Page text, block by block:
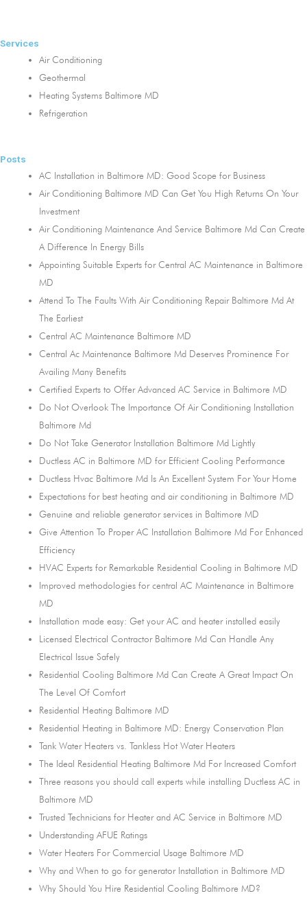
Services
Air Conditioning
Geothermal
Heating Systems Baltimore MD
Refrigeration
Posts
AC Installation in Baltimore MD: Good Scope for Business
Air Conditioning Baltimore MD Can Get You High Returns On Your
Investment
Air Conditioning Maintenance And Service Baltimore Md Can Create
A Difference In Energy Bills
Appointing Suitable Experts for Central AC Maintenance in Baltimore
MD
Attend To The Faults With Air Conditioning Repair Baltimore Md At
The Earliest
Central AC Maintenance Baltimore MD
Central Ac Maintenance Baltimore Md Deserves Prominence For
Availing Many Benefits
Certified Experts to Offer Advanced AC Service in Baltimore MD
Do Not Overlook The Importance Of Air Conditioning Installation
Baltimore Md
Do Not Take Generator Installation Baltimore Md Lightly
Ductless AC in Baltimore MD for Efficient Cooling Performance
Ductless Hvac Baltimore Md Is An Excellent System For Your Home
Expectations for best heating and air conditioning in Baltimore MD
Genuine and reliable generator services in Baltimore MD
Give Attention To Proper AC Installation Baltimore Md For Enhanced
Efficiency
HVAC Experts for Remarkable Residential Cooling in Baltimore MD
Improved methodologies for central AC Maintenance in Baltimore
MD
Installation made easy: Get your AC and heater installed easily
Licensed Electrical Contractor Baltimore Md Can Handle Any
Electrical Issue Safely
Residential Cooling Baltimore Md Can Create A Great Impact On
The Level Of Comfort
Residential Heating Baltimore MD
Residential Heating in Baltimore MD: Energy Conservation Plan
Tank Water Heaters vs. Tankless Hot Water Heaters
The Ideal Residential Heating Baltimore Md For Increased Comfort
Three reasons you should call experts while installing Ductless AC in
Baltimore MD
Trusted Technicians for Heater and AC Service in Baltimore MD
Understanding AFUE Ratings
Water Heaters For Commercial Usage Baltimore MD
Why and When to go for generator Installation in Baltimore MD
Why Should You Hire Residential Cooling Baltimore MD?